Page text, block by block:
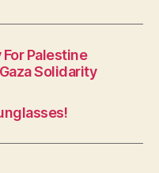
For Palestine
Solidarity